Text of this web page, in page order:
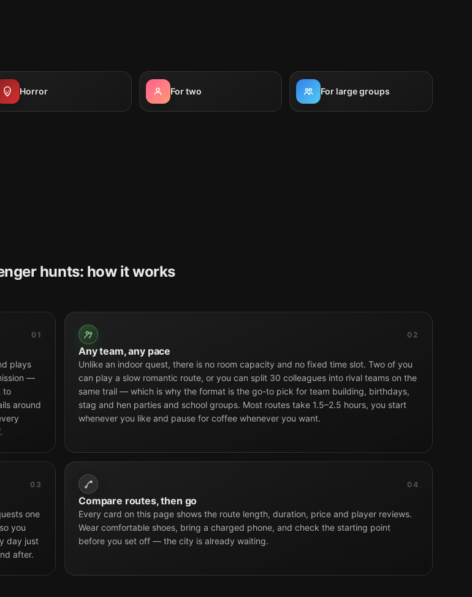
Horror For two For large groups
hunts: how it works
01
plays
—
to
around
02
Any team, any pace
Unlike an indoor quest, there is no room capacity and no fixed time slot. Two of you
can play a slow romantic route, or you can split 30 colleagues into rival teams on the
same trail — which is why the format is the go-to pick for team building, birthdays,
stag and hen parties and school groups. Most routes take 1.5–2.5 hours, you start
whenever you like and pause for coffee whenever you want.
03
one
you
day just
after.
04
Compare routes, then go
Every card on this page shows the route length, duration, price and player reviews.
Wear comfortable shoes, bring a charged phone, and check the starting point
before you set off — the city is already waiting.